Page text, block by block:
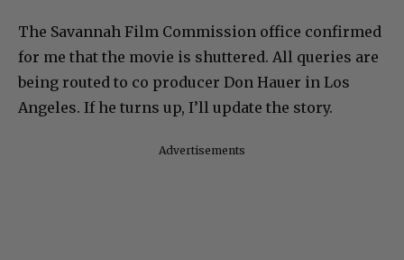
The Savannah Film Commission office confirmed
for me that the movie is shuttered. All queries are
being routed to co producer Don Hauer in Los
Angeles. If he turns up, I’ll update the story.
Advertisements